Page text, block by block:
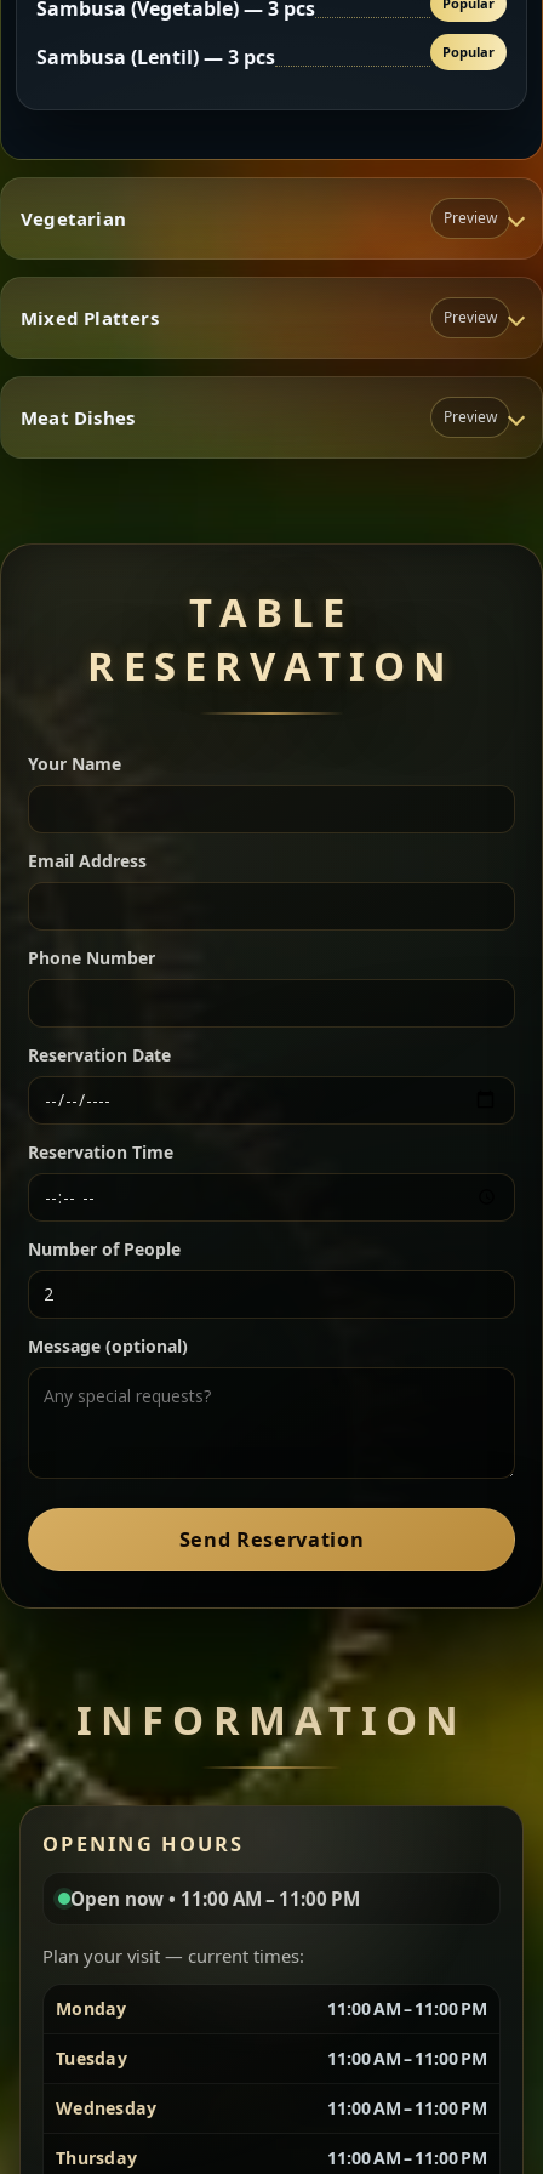
Sambusa (Vegetable) — 3 pcs
Sambusa (Lentil) — 3 pcs Popular
Vegetarian Preview
Vegetarian
warm Ethiopian spices, served sizzling in a
traditional clay pot for deep, rich flavor.
Ater Kik Classic
Split peas gently cooked in a fragrant turmeric-
onion sauce — smooth, comforting, and ideal for
a mild vegetarian option.
Miser Wot Spiced
aromatic, and balanced with slow-cooked onions
Chef note: great for guests who enjoy gentle heat and
Mixed Platters Preview
Mixed Platters
dishes served with vegetarian sides. Perfect for groups
who want a little of everything.
For 2 people
For 3 people
For 4 people
Meat Dishes Preview
Meat Dishes
Kitfo Special
Ethiopian-style steak tartare finished with spiced
butter — bold, fragrant, and served the traditional
way for maximum flavor.
Chef note: a must-try for fans of rich, savory dishes.
Zil Zil Tibs
peppery note.
Chef note: perfect with injera and a side of lentils.
Sautéed beef with aromatics — rich, hearty, and
every bite.
Chef note: recommended if you like bold, savory plates.
TABLE
RESERVATION
Your Name
Email Address
Phone Number
Reservation Date
Reservation Time
Number of People
Message (optional)
Send Reservation
INFORMATION
OPENING HOURS
Open now • 11:00 AM – 11:00 PM
Plan your visit — current times:
Monday 11:00 AM – 11:00 PM
Tuesday 11:00 AM – 11:00 PM
Wednesday 11:00 AM – 11:00 PM
Thursday 11:00 AM – 11:00 PM